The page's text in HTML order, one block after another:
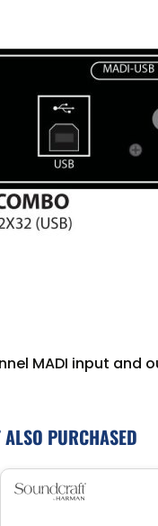
MADI input
PURCHASED